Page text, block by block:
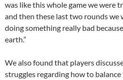
was like this whole game we were
and then these last two rounds we
doing something really bad
earth.”
We also found that players
struggles regarding how to